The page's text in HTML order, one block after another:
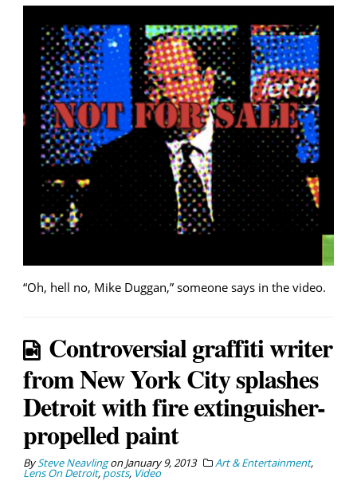
“Oh, hell no, Mike Duggan,” someone says in the video.
Controversial graffiti writer
from New York City splashes
Detroit with fire extinguisher-
propelled paint
BySteve NeavlingonJanuary 9, 2013 Art & Entertainment,
Lens On Detroit,posts, Video